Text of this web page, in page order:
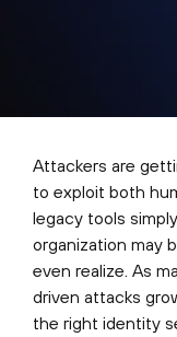
Attackers are
to exploit both
legacy tools
organization may
even realize. As
driven attacks
the right identity